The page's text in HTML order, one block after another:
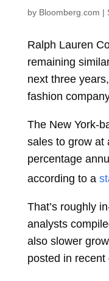
by Bloomberg.com |
Ralph Lauren
remaining
next three
fashion
The New York-
sales to grow at
percentage
according to a
That’s roughly
analysts
also slower
posted in recent